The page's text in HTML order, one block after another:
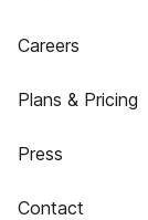
Careers
Plans & Pricing
Press
Contact